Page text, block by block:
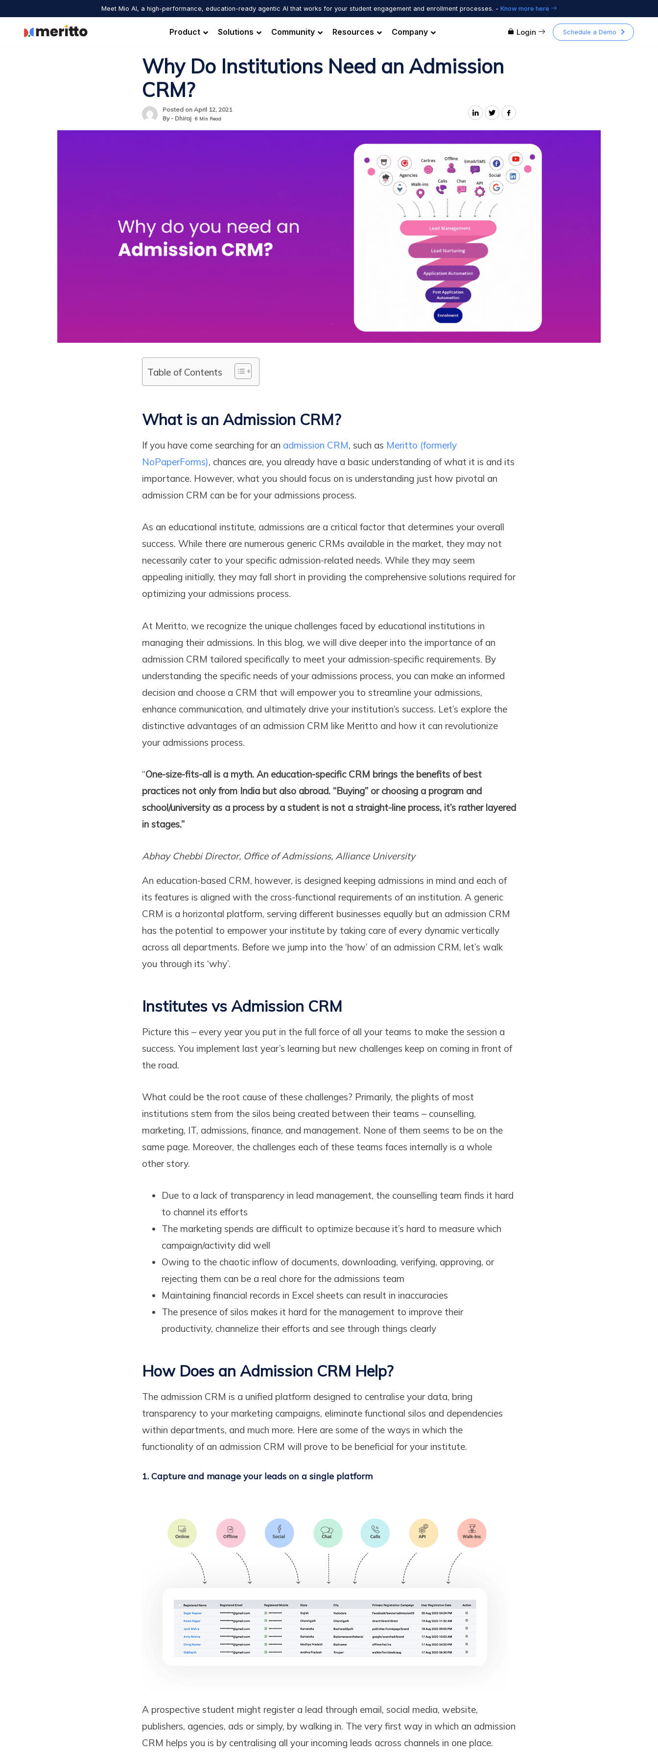
to
content
Meet Mio AI, a high-performance, education-ready agentic AI that works for your student engagement and enrollment processes. - Know more here
Product Solutions Community Resources Company Schedule a Demo
Login
Why Do Institutions Need an Admission
CRM?
Posted on April 12, 2021
By - Dhiraj 6 Min Read
Table of Contents
What is an Admission CRM?
If you have come searching for an admission CRM, such as Meritto (formerly
NoPaperForms), chances are, you already have a basic understanding of what it is and its
importance. However, what you should focus on is understanding just how pivotal an
admission CRM can be for your admissions process.
As an educational institute, admissions are a critical factor that determines your overall
success. While there are numerous generic CRMs available in the market, they may not
necessarily cater to your specific admission-related needs. While they may seem
appealing initially, they may fall short in providing the comprehensive solutions required for
optimizing your admissions process.
At Meritto, we recognize the unique challenges faced by educational institutions in
managing their admissions. In this blog, we will dive deeper into the importance of an
admission CRM tailored specifically to meet your admission-specific requirements. By
understanding the specific needs of your admissions process, you can make an informed
decision and choose a CRM that will empower you to streamline your admissions,
enhance communication, and ultimately drive your institution’s success. Let’s explore the
distinctive advantages of an admission CRM like Meritto and how it can revolutionize
your admissions process.
“One-size-fits-all is a myth. An education-specific CRM brings the benefits of best
practices not only from India but also abroad. “Buying” or choosing a program and
school/university as a process by a student is not a straight-line process, it’s rather layered
in stages.”
Abhay ChebbiDirector, Office of Admissions, Alliance University
An education-based CRM, however, is designed keeping admissions in mind and each of
its features is aligned with the cross-functional requirements of an institution. A generic
CRM is a horizontal platform, serving different businesses equally but an admission CRM
has the potential to empower your institute by taking care of every dynamic vertically
across all departments. Before we jump into the ‘how’ of an admission CRM, let’s walk
you through its ‘why’.
Institutes vs Admission CRM
Picture this – every year you put in the full force of all your teams to make the session a
success. You implement last year’s learning but new challenges keep on coming in front of
the road.
What could be the root cause of these challenges? Primarily, the plights of most
institutions stem from the silos being created between their teams – counselling,
marketing, IT, admissions, finance, and management. None of them seems to be on the
same page. Moreover, the challenges each of these teams faces internally is a whole
other story.
Due to a lack of transparency in lead management, the counselling team finds it hard
to channel its efforts
The marketing spends are difficult to optimize because it’s hard to measure which
campaign/activity did well
Owing to the chaotic inflow of documents, downloading, verifying, approving, or
rejecting them can be a real chore for the admissions team
Maintaining financial records in Excel sheets can result in inaccuracies
The presence of silos makes it hard for the management to improve their
productivity, channelize their efforts and see through things clearly
How Does an Admission CRM Help?
The admission CRM is a unified platform designed to centralise your data, bring
transparency to your marketing campaigns, eliminate functional silos and dependencies
within departments, and much more. Here are some of the ways in which the
functionality of an admission CRM will prove to be beneficial for your institute.
1. Capture and manage your leads on a single platform
A prospective student might register a lead through email, social media, website,
publishers, agencies, ads or simply, by walking in. The very first way in which an admission
CRM helps you is by centralising all your incoming leads across channels in one place.